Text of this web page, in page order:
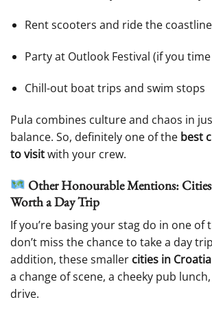
Rent scooters and ride the coastline
Party at Outlook Festival (if you
Chill-out boat trips and swim stops
Pula combines culture and chaos in
balance. So, definitely one of the best
to visitwith your crew.
Other Honourable Mentions:
Worth a Day Trip
If you’re basing your stag do in one of
don’t miss the chance to take a day
addition, these smaller cities in Croatia
a change of scene, a cheeky pub
drive.